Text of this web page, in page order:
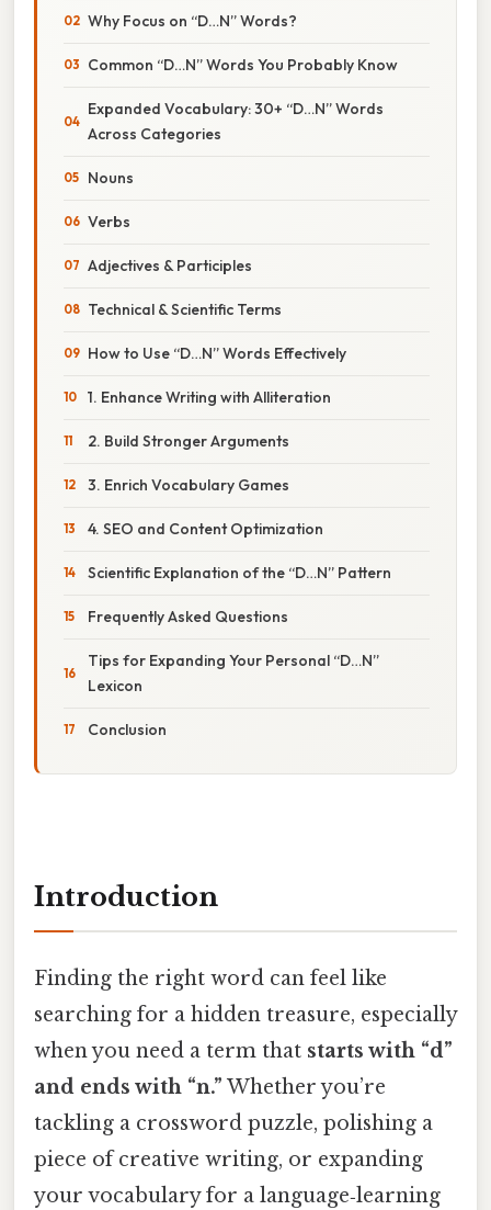
Why Focus on “D…N” Words?
Common “D…N” Words You Probably Know
Expanded Vocabulary: 30+ “D…N” Words
Across Categories
Nouns
Verbs
Adjectives & Participles
Technical & Scientific Terms
How to Use “D…N” Words Effectively
1. Enhance Writing with Alliteration
2. Build Stronger Arguments
3. Enrich Vocabulary Games
4. SEO and Content Optimization
Scientific Explanation of the “D…N” Pattern
Frequently Asked Questions
Tips for Expanding Your Personal “D…N”
Lexicon
Conclusion
Introduction
Finding the right word can feel like
searching for a hidden treasure, especially
when you need a term that starts with “d”
and ends with “n.” Whether you’re
tackling a crossword puzzle, polishing a
piece of creative writing, or expanding
your vocabulary for a language‑learning